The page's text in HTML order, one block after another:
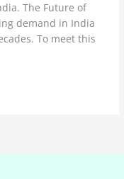
The Future of
demand in India
To meet this